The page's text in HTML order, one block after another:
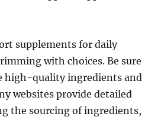
supplements for daily
with choices. Be sure
high-quality ingredients and
websites provide detailed
the sourcing of ingredients,